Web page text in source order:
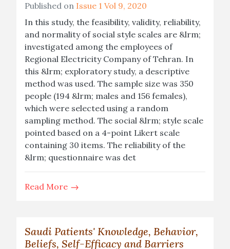
Published on Issue 1 Vol 9, 2020
In this study, the feasibility, validity, reliability,
and normality of social style scales are &lrm;
investigated among the employees of
Regional Electricity Company of Tehran. In
this &lrm; exploratory study, a descriptive
method was used. The sample size was 350
people (194 &lrm; males and 156 females),
which were selected using a random
sampling method. The social &lrm; style scale
pointed based on a 4-point Likert scale
containing 30 items. The reliability of the
&lrm; questionnaire was det
Read More
Saudi Patients' Knowledge, Behavior,
Beliefs, Self-Efficacy and Barriers